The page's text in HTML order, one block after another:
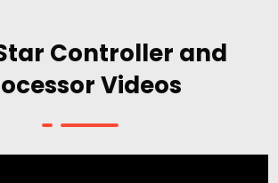
Controller and
Videos